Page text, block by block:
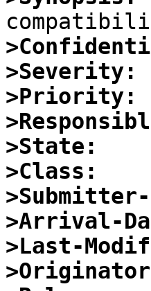
>Severity:
>Priority:
>State:
>Class:
>Arrival-
>Last-